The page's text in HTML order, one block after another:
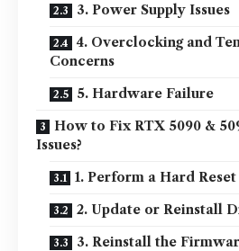
3. Power Supply Issues
4. Overclocking and
Concerns
5. Hardware Failure
How to Fix RTX 5090 &
Issues?
1. Perform a Hard Reset
2. Update or Reinstall
3. Reinstall the